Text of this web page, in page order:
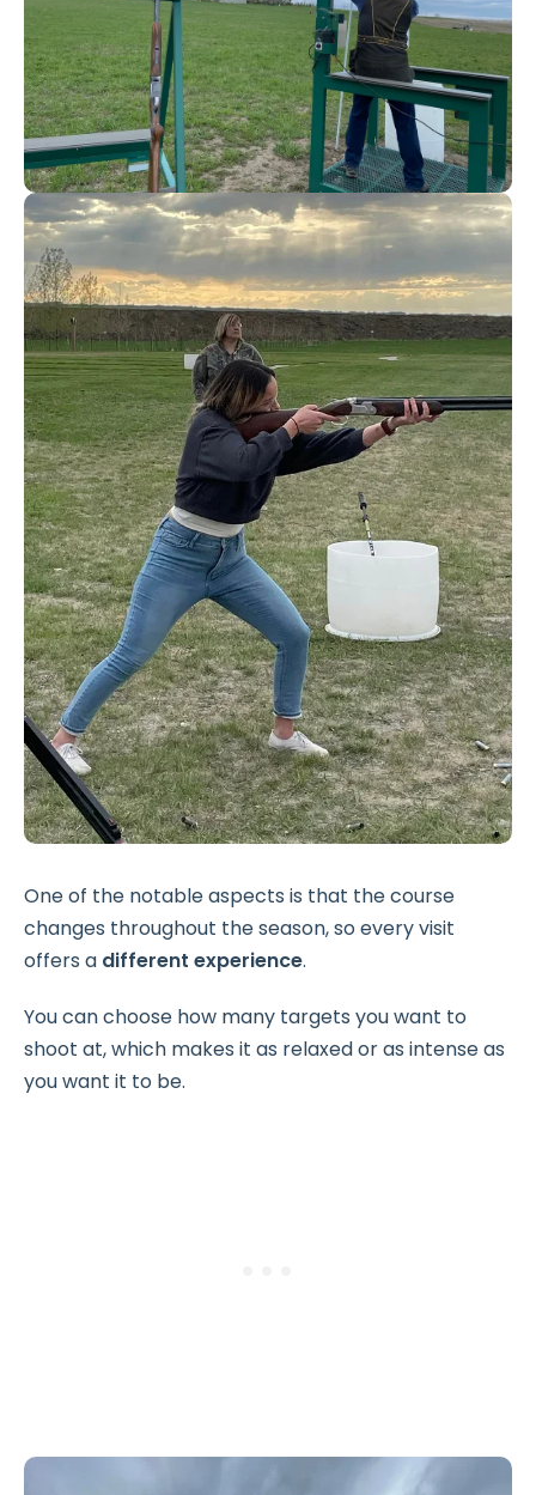
One of the notable aspects is that the course
changes throughout the season, so every visit
offers a different experience.
You can choose how many targets you want to
shoot at, which makes it as relaxed or as intense as
you want it to be.